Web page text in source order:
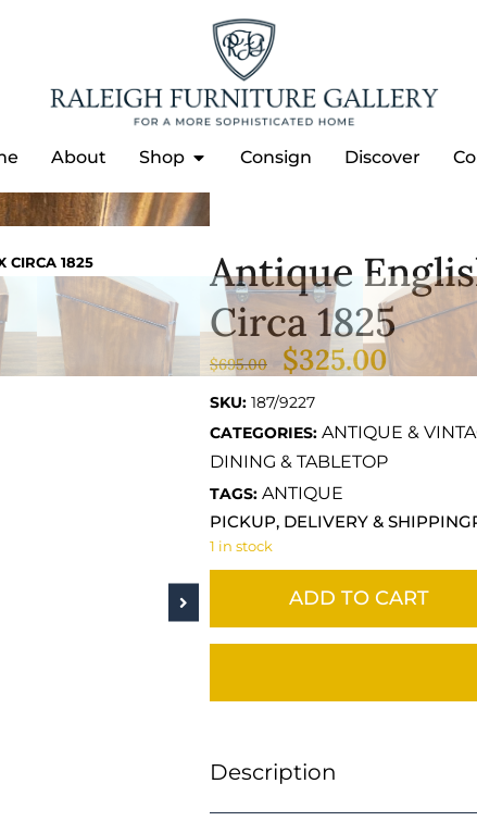
About Shop Consign Discover
CIRCA 1825
Antique
Circa 1825
$695.00 $325.00
SKU: 187/9227
CATEGORIES: ANTIQUE &
DINING & TABLETOP
TAGS: ANTIQUE
PICKUP, DELIVERY & SHIPPING
1 in stock
ADD TO CART
Description